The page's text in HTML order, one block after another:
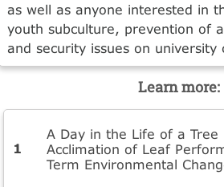
as well as anyone interested in
youth subculture, prevention of
and security issues on university
Learn more:
A Day in the Life of a Tree
Acclimation of Leaf
Term Environmental